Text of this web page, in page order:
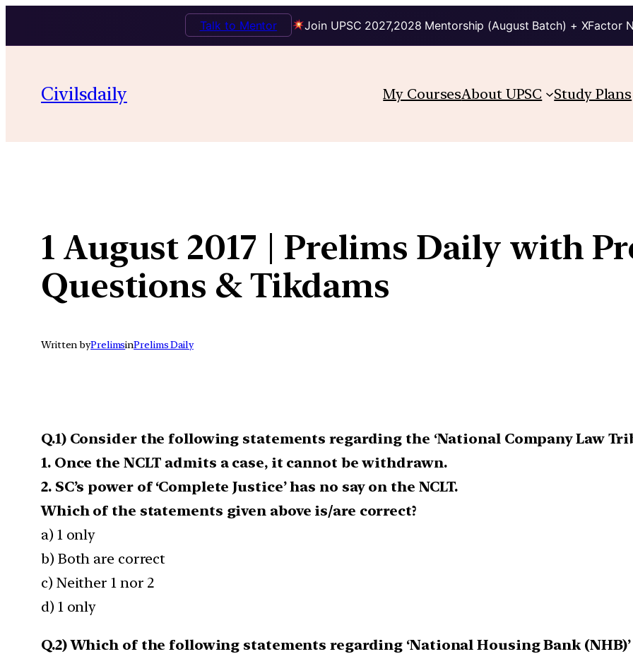
Join UPSC 2027,2028 Mentorship (August Batch) + XFactor
Talk to Mentor
content
Civilsdaily My CoursesAbout UPSC Study Plans
1 August 2017 | Prelims Daily with
Questions & Tikdams
Written byPrelimsinPrelims Daily
Q.1) Consider the following statements regarding the ‘National Company Law
1. Once the NCLT admits a case, it cannot be withdrawn.
2. SC’s power of ‘Complete Justice’ has no say on the NCLT.
Which of the statements given above is/are correct?
a) 1 only
b) Both are correct
c) Neither 1 nor 2
d) 1 only
Q.2) Which of the following statements regarding ‘National Housing Bank